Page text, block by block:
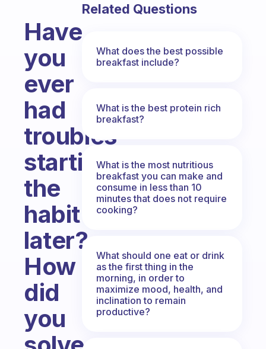
Have
you
ever
had
troubles
starting
the
habit
later?
How
did
you
Related Questions
What does the best possible
breakfast include?
What is the best protein rich
breakfast?
What is the most nutritious
breakfast you can make and
consume in less than 10
minutes that does not require
cooking?
What should one eat or drink
as the first thing in the
morning, in order to
maximize mood, health, and
inclination to remain
productive?